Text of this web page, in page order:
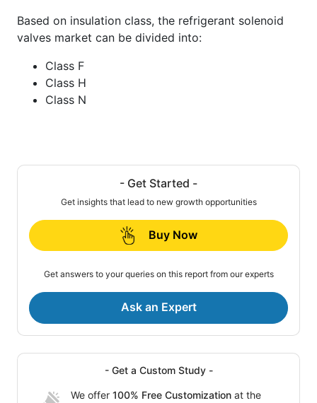
Based on insulation class, the refrigerant solenoid
valves market can be divided into:
Class F
Class H
Class N
- Get Started -
Get insights that lead to new growth opportunities
Buy Now
Get answers to your queries on this report from our experts
Ask an Expert
- Get a Custom Study -
We offer 100% Free Customization at the